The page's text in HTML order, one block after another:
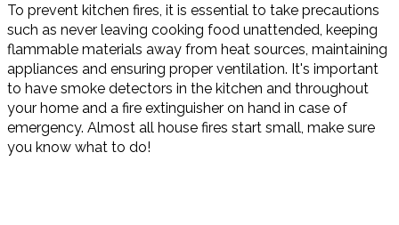
To prevent kitchen fires, it is essential to take precautions
such as never leaving cooking food unattended, keeping
flammable materials away from heat sources, maintaining
appliances and ensuring proper ventilation. It's important
to have smoke detectors in the kitchen and throughout
your home and a fire extinguisher on hand in case of
emergency. Almost all house fires start small, make sure
you know what to do!